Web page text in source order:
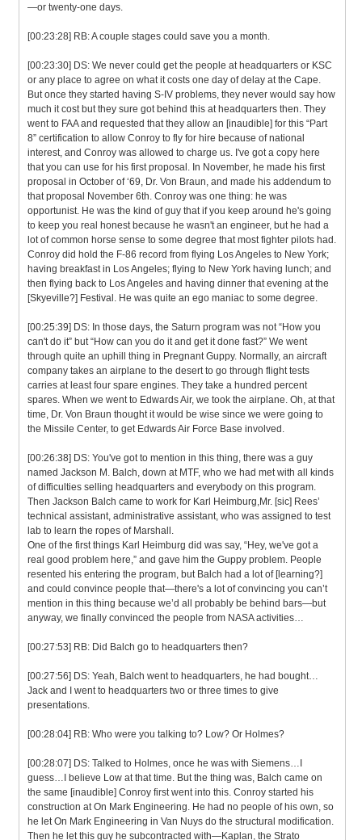
—or twenty-one days.
[00:23:28] RB: A couple stages could save you a month.
[00:23:30] DS: We never could get the people at headquarters or KSC
or any place to agree on what it costs one day of delay at the Cape.
But once they started having S-IV problems, they never would say how
much it cost but they sure got behind this at headquarters then. They
went to FAA and requested that they allow an [inaudible] for this “Part
8” certification to allow Conroy to fly for hire because of national
interest, and Conroy was allowed to charge us. I've got a copy here
that you can use for his first proposal. In November, he made his first
proposal in October of ‘69, Dr. Von Braun, and made his addendum to
that proposal November 6th. Conroy was one thing: he was
opportunist. He was the kind of guy that if you keep around he's going
to keep you real honest because he wasn't an engineer, but he had a
lot of common horse sense to some degree that most fighter pilots had.
Conroy did hold the F-86 record from flying Los Angeles to New York;
having breakfast in Los Angeles; flying to New York having lunch; and
then flying back to Los Angeles and having dinner that evening at the
[Skyeville?] Festival. He was quite an ego maniac to some degree.
[00:25:39] DS: In those days, the Saturn program was not “How you
can't do it” but “How can you do it and get it done fast?” We went
through quite an uphill thing in Pregnant Guppy. Normally, an aircraft
company takes an airplane to the desert to go through flight tests
carries at least four spare engines. They take a hundred percent
spares. When we went to Edwards Air, we took the airplane. Oh, at that
time, Dr. Von Braun thought it would be wise since we were going to
the Missile Center, to get Edwards Air Force Base involved.
[00:26:38] DS: You've got to mention in this thing, there was a guy
named Jackson M. Balch, down at MTF, who we had met with all kinds
of difficulties selling headquarters and everybody on this program.
Then Jackson Balch came to work for Karl Heimburg,Mr. [sic] Rees’
technical assistant, administrative assistant, who was assigned to test
lab to learn the ropes of Marshall.
One of the first things Karl Heimburg did was say, “Hey, we've got a
real good problem here,” and gave him the Guppy problem. People
resented his entering the program, but Balch had a lot of [learning?]
and could convince people that—there's a lot of convincing you can’t
mention in this thing because we’d all probably be behind bars—but
anyway, we finally convinced the people from NASA activities…
[00:27:53] RB: Did Balch go to headquarters then?
[00:27:56] DS: Yeah, Balch went to headquarters, he had bought…
Jack and I went to headquarters two or three times to give
presentations.
[00:28:04] RB: Who were you talking to? Low? Or Holmes?
[00:28:07] DS: Talked to Holmes, once he was with Siemens…I
guess…I believe Low at that time. But the thing was, Balch came on
the same [inaudible] Conroy first went into this. Conroy started his
construction at On Mark Engineering. He had no people of his own, so
he let On Mark Engineering in Van Nuys do the structural modification.
Then he let this guy he subcontracted with—Kaplan, the Strato